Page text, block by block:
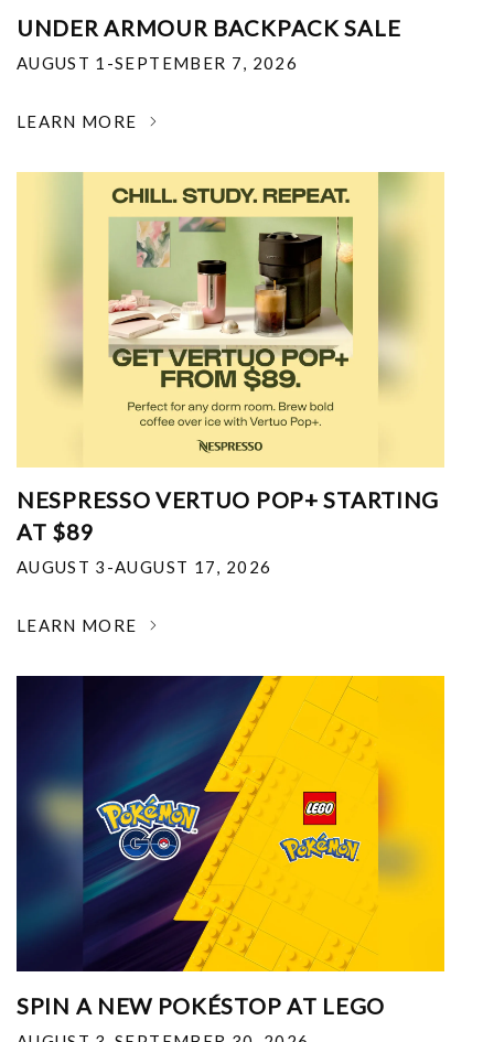
UNDER ARMOUR BACKPACK SALE
AUGUST 1-SEPTEMBER 7, 2026
LEARN MORE
NESPRESSO VERTUO POP+ STARTING
AT $89
AUGUST 3-AUGUST 17, 2026
LEARN MORE
SPIN A NEW POKÉSTOP AT LEGO